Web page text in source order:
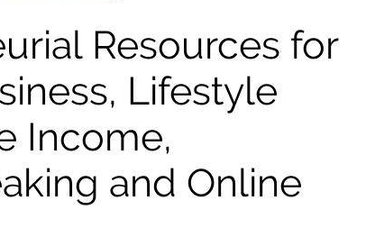
Resources for
Lifestyle
Income,
and Online